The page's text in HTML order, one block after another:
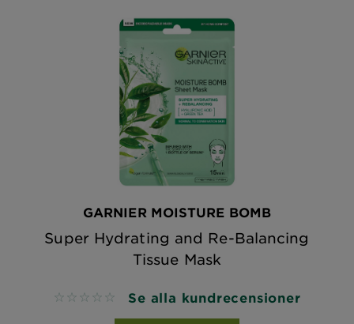
GARNIER MOISTURE BOMB
Super Hydrating and Re-Balancing
Tissue Mask
No reviews Se alla kundrecensioner